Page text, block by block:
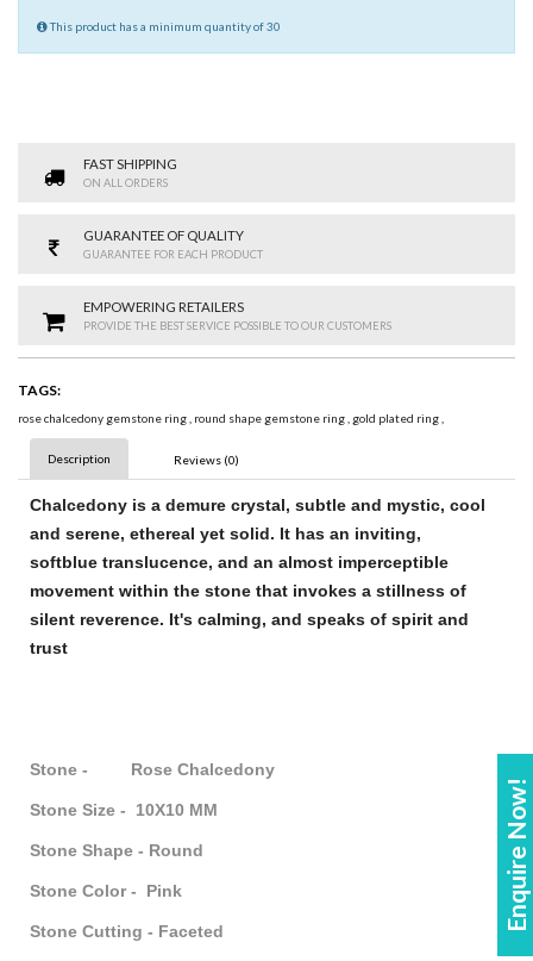
Enquire Now!
This product has a minimum quantity of 30
FAST SHIPPING
ON ALL ORDERS
GUARANTEE OF QUALITY
GUARANTEE FOR EACH PRODUCT
EMPOWERING RETAILERS
PROVIDE THE BEST SERVICE POSSIBLE TO OUR CUSTOMERS
TAGS:
rose chalcedony gemstone ring, round shape gemstone ring, gold plated ring,
Description Reviews (0)
Chalcedony is a demure crystal, subtle and mystic, cool
and serene, ethereal yet solid. It has an inviting,
softblue translucence, and an almost imperceptible
movement within the stone that invokes a stillness of
silent reverence. It's calming, and speaks of spirit and
trust
Stone - Rose Chalcedony
Stone Size - 10X10 MM
Stone Shape - Round
Stone Color - Pink
Stone Cutting - Faceted